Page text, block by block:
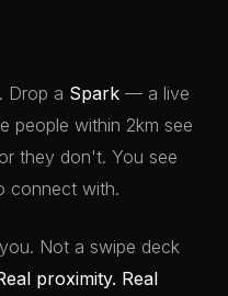
Drop a Spark — a live
people within 2km see
they don't. You see
connect with.
Not a swipe deck
proximity. Real